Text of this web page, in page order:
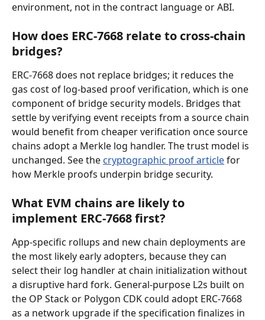
environment, not in the contract language or ABI.
How does ERC-7668 relate to cross-chain
bridges?
ERC-7668 does not replace bridges; it reduces the
gas cost of log-based proof verification, which is one
component of bridge security models. Bridges that
settle by verifying event receipts from a source chain
would benefit from cheaper verification once source
chains adopt a Merkle log handler. The trust model is
unchanged. See the cryptographic proof article for
how Merkle proofs underpin bridge security.
What EVM chains are likely to
implement ERC-7668 first?
App-specific rollups and new chain deployments are
the most likely early adopters, because they can
select their log handler at chain initialization without
a disruptive hard fork. General-purpose L2s built on
the OP Stack or Polygon CDK could adopt ERC-7668
as a network upgrade if the specification finalizes in